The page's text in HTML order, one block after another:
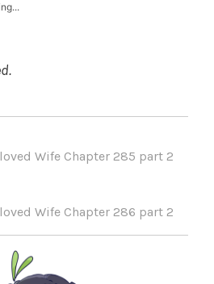
Wife Chapter 285 part 2
Wife Chapter 286 part 2